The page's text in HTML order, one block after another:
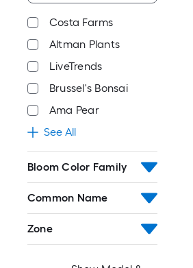
Costa Farms
Altman Plants
LiveTrends
Brussel's Bonsai
Ama Pear
See All
Bloom Color Family
Common Name
Zone